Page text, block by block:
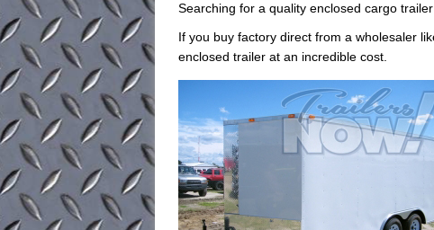
Searching for a quality enclosed cargo
If you buy factory direct from a wholesaler
enclosed trailer at an incredible cost.